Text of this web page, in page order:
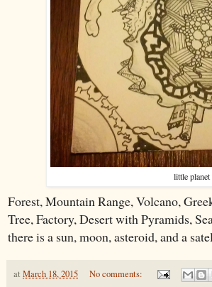
little planet
Forest, Mountain Range, Volcano,
Tree, Factory, Desert with Pyramids,
there is a sun, moon, asteroid, and a
at March 18, 2015 No comments: